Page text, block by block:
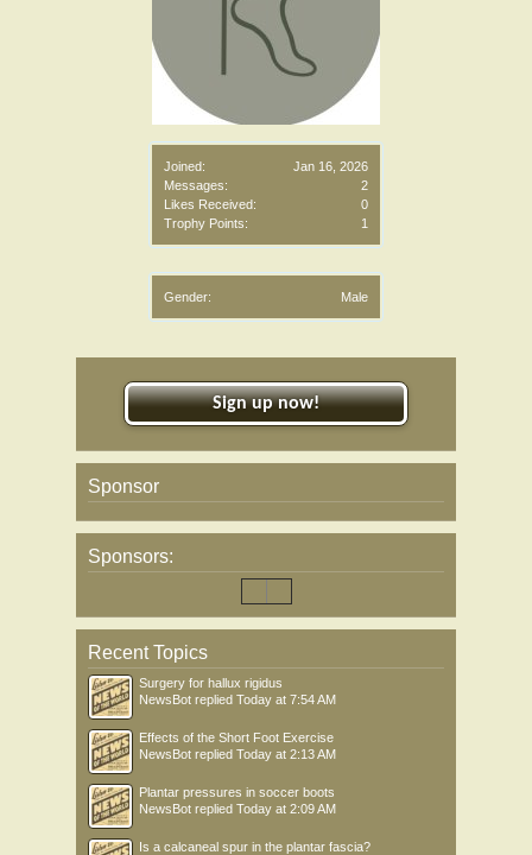
Joined:
Jan 16, 2026
Messages:
2
Likes Received:
0
Trophy Points:
1
Gender: Male
Sign up now!
Sponsor
Sponsors:
Recent Topics
Surgery for hallux rigidus
NewsBot replied Today at 7:54 AM
Effects of the Short Foot Exercise
NewsBot replied Today at 2:13 AM
Plantar pressures in soccer boots
NewsBot replied Today at 2:09 AM
Is a calcaneal spur in the plantar fascia?